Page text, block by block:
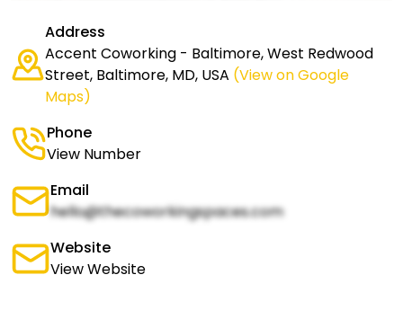
Address
Accent Coworking - Baltimore, West Redwood
Street, Baltimore, MD, USA (View on Google
Maps)
Phone
View Number
Email
hello@thecoworkingspaces.com
Website
View Website